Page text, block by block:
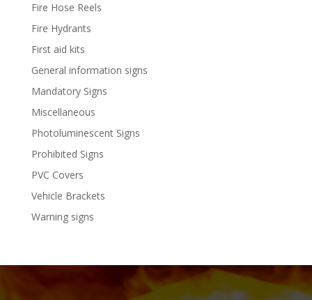
Fire Hose Reels
Fire Hydrants
First aid kits
General information signs
Mandatory Signs
Miscellaneous
Photoluminescent Signs
Prohibited Signs
PVC Covers
Vehicle Brackets
Warning signs